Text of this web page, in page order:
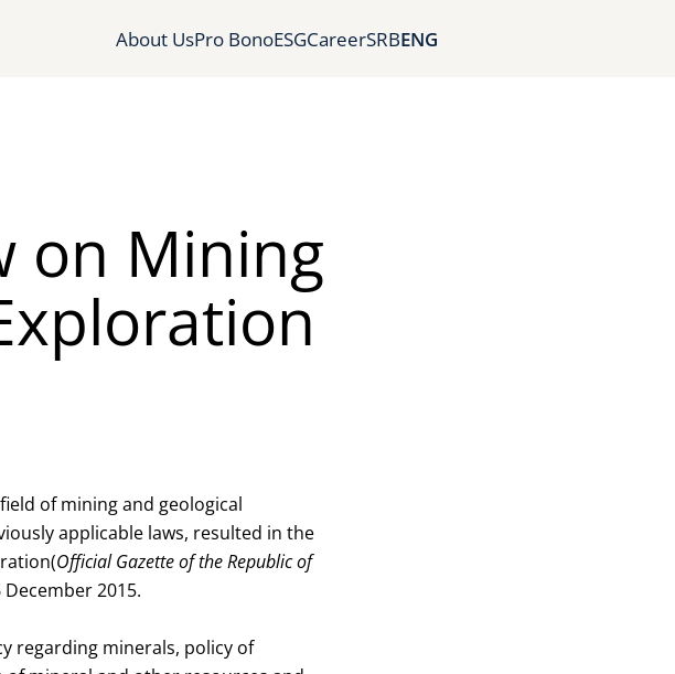
About UsPro BonoESGCareerSRBENG
on Mining
of mining and geological
applicable laws, resulted in the
Official Gazette of the Republic of
2015.
regarding minerals, policy of